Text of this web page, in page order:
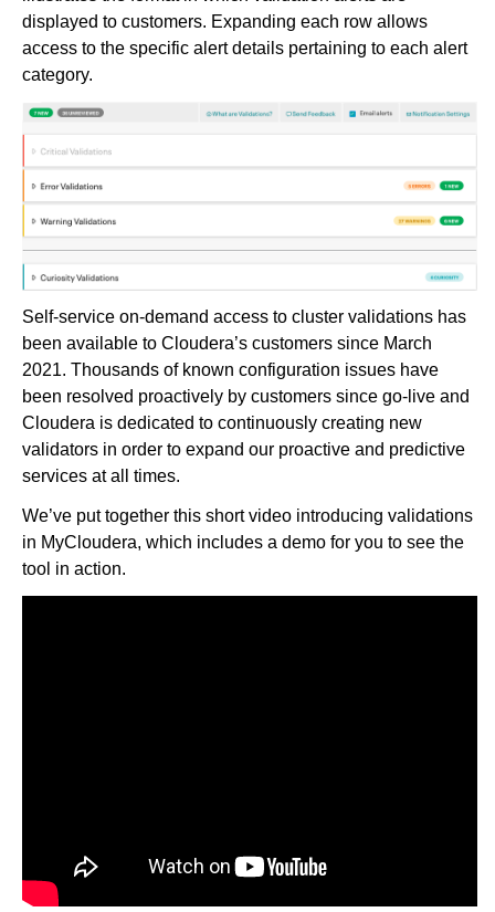
displayed to customers. Expanding each row allows
access to the specific alert details pertaining to each alert
category.
Self-service on-demand access to cluster validations has
been available to Cloudera’s customers since March
2021. Thousands of known configuration issues have
been resolved proactively by customers since go-live and
Cloudera is dedicated to continuously creating new
validators in order to expand our proactive and predictive
services at all times.
We’ve put together this short video introducing validations
in MyCloudera, which includes a demo for you to see the
tool in action.